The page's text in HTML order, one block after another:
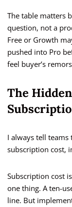
The table matters
question, not a
Free or Growth
pushed into Pro
feel buyer’s
The
I always tell teams
subscription cost,
Subscription cost
one thing. A ten-
line. But